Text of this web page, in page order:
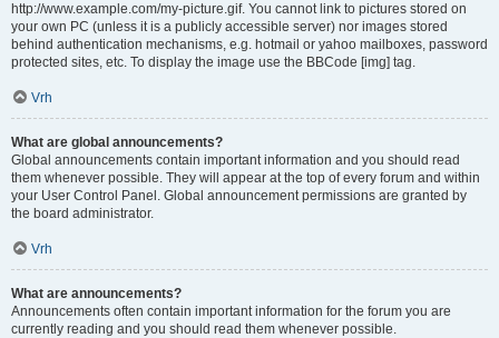
http://www.example.com/my-picture.gif. You cannot link to pictures stored on
your own PC (unless it is a publicly accessible server) nor images stored
behind authentication mechanisms, e.g. hotmail or yahoo mailboxes, password
protected sites, etc. To display the image use the BBCode [img] tag.
Vrh
What are global announcements?
Global announcements contain important information and you should read
them whenever possible. They will appear at the top of every forum and within
your User Control Panel. Global announcement permissions are granted by
the board administrator.
Vrh
What are announcements?
Announcements often contain important information for the forum you are
currently reading and you should read them whenever possible.